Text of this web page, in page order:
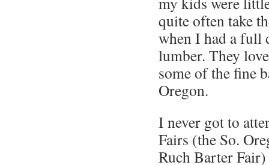
quite often take
when I had a full
lumber. They
some of the fine
Oregon.
I never got to
Fairs (the So.
Ruch Barter